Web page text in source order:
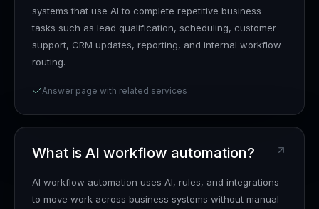
systems that use AI to complete repetitive business
tasks such as lead qualification, scheduling, customer
support, CRM updates, reporting, and internal workflow
routing.
Answer page with related services
What is AI workflow automation?
AI workflow automation uses AI, rules, and integrations
to move work across business systems without manual